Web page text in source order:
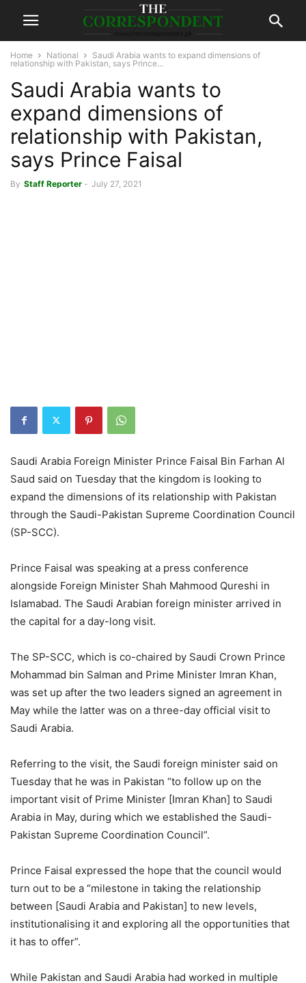
Home National
Saudi Arabia wants to expand dimensions of
relationship with Pakistan, says Prince...
Saudi Arabia wants to
expand dimensions of
relationship with Pakistan,
says Prince Faisal
By Staff Reporter - July 27, 2021
Saudi Arabia Foreign Minister Prince Faisal Bin Farhan Al
Saud said on Tuesday that the kingdom is looking to
expand the dimensions of its relationship with Pakistan
through the Saudi-Pakistan Supreme Coordination Council
(SP-SCC).
Prince Faisal was speaking at a press conference
alongside Foreign Minister Shah Mahmood Qureshi in
Islamabad. The Saudi Arabian foreign minister arrived in
the capital for a day-long visit.
The SP-SCC, which is co-chaired by Saudi Crown Prince
Mohammad bin Salman and Prime Minister Imran Khan,
was set up after the two leaders signed an agreement in
May while the latter was on a three-day official visit to
Saudi Arabia.
Referring to the visit, the Saudi foreign minister said on
Tuesday that he was in Pakistan “to follow up on the
important visit of Prime Minister [Imran Khan] to Saudi
Arabia in May, during which we established the Saudi-
Pakistan Supreme Coordination Council”.
Prince Faisal expressed the hope that the council would
turn out to be a “milestone in taking the relationship
between [Saudi Arabia and Pakistan] to new levels,
institutionalising it and exploring all the opportunities that
it has to offer”.
While Pakistan and Saudi Arabia had worked in multiple